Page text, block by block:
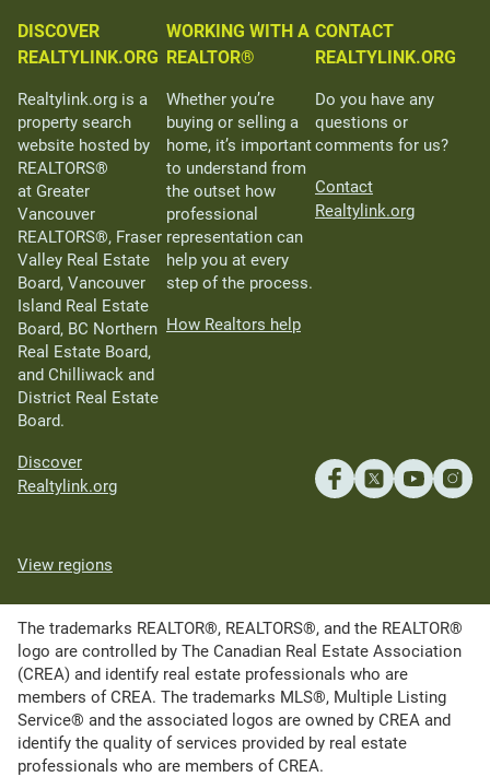
DISCOVER
REALTYLINK.ORG
Realtylink.org is a
property search
website hosted by
REALTORS®
at Greater
Vancouver
REALTORS®, Fraser
Valley Real Estate
Board, Vancouver
Island Real Estate
Board, BC Northern
Real Estate Board,
and Chilliwack and
District Real Estate
Board.
Discover
Realtylink.org
WORKING WITH A
REALTOR®
Whether you’re
buying or selling a
home, it’s important
to understand from
the outset how
professional
representation can
help you at every
step of the process.
How Realtors help
CONTACT
REALTYLINK.ORG
Do you have any
questions or
comments for us?
Contact
Realtylink.org
View regions
The trademarks REALTOR®, REALTORS®, and the REALTOR®
logo are controlled by The Canadian Real Estate Association
(CREA) and identify real estate professionals who are
members of CREA. The trademarks MLS®, Multiple Listing
Service® and the associated logos are owned by CREA and
identify the quality of services provided by real estate
professionals who are members of CREA.